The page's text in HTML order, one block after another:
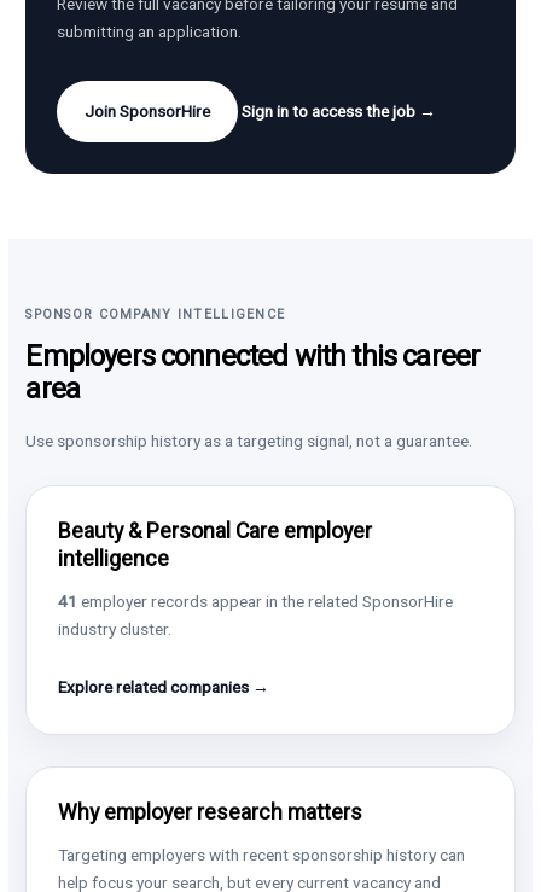
Review the full vacancy before tailoring your resume and
submitting an application.
Join SponsorHire Sign in to access the job →
SPONSOR COMPANY INTELLIGENCE
Employers connected with this career
area
Use sponsorship history as a targeting signal, not a guarantee.
Beauty & Personal Care employer
intelligence
41 employer records appear in the related SponsorHire
industry cluster.
Explore related companies →
Why employer research matters
Targeting employers with recent sponsorship history can
help focus your search, but every current vacancy and